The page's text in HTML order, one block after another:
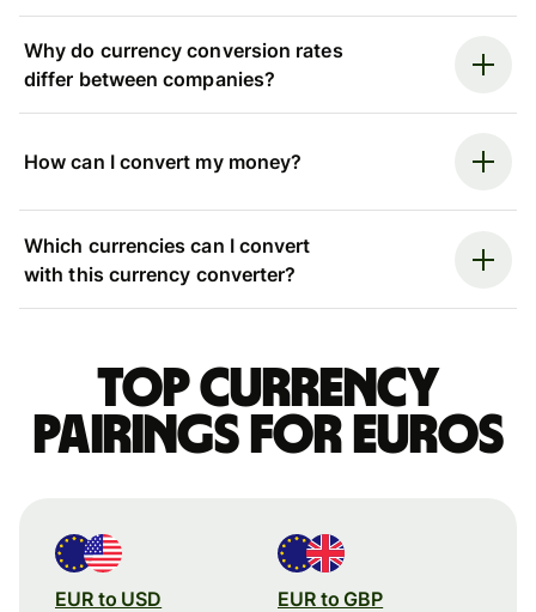
Why do currency conversion rates
differ between companies?
How can I convert my money?
Which currencies can I convert
with this currency converter?
Top currency
pairings for Euros
EUR to USD EUR to GBP